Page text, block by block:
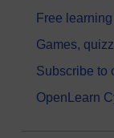
Free
Games,
Subscribe to
OpenLearn